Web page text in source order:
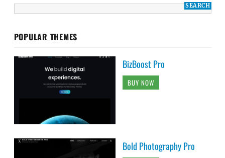
POPULAR THEMES
BizBoost Pro
BUY NOW
Bold Photography Pro